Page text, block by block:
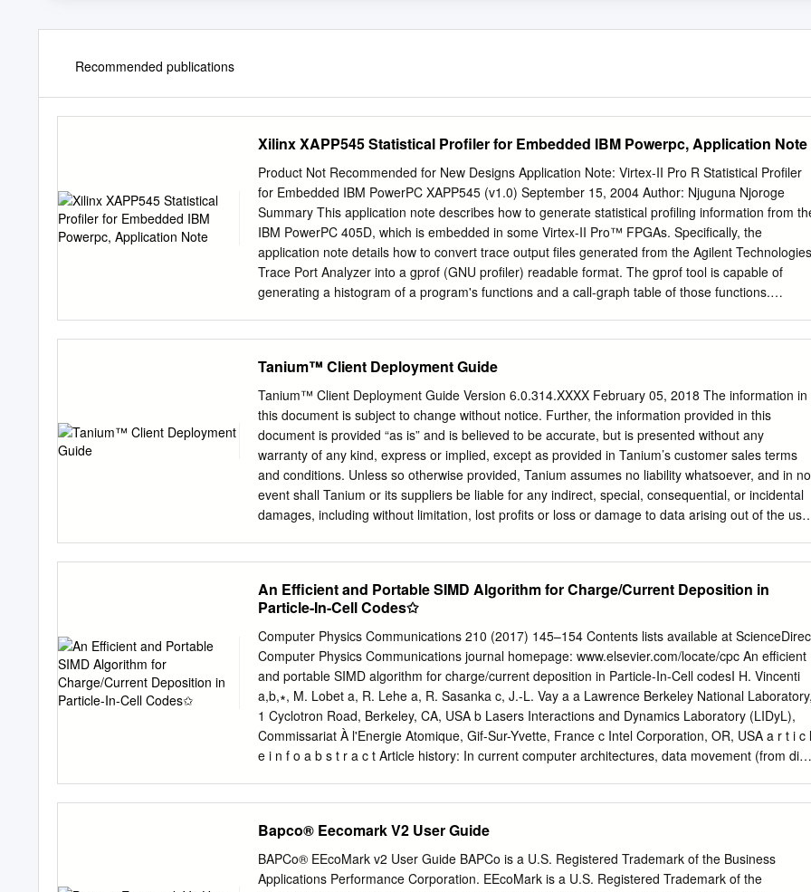
Recommended publications
Xilinx XAPP545 Statistical Profiler for Embedded IBM Powerpc, Application Note
Product Not Recommended for New Designs Application Note: Virtex-II Pro R Statistical Profiler
for Embedded IBM PowerPC XAPP545 (v1.0) September 15, 2004 Author: Njuguna Njoroge
Summary This application note describes how to generate statistical profiling information from
IBM PowerPC 405D, which is embedded in some Virtex-II Pro™ FPGAs. Specifically, the
application note details how to convert trace output files generated from the Agilent Technologies
Trace Port Analyzer into a gprof (GNU profiler) readable format. The gprof tool is capable of
generating a histogram of a program's functions and a call-graph table of those functions.
would be otherwise undetectable. Using the RISCWatch application is a first step in profiling a
program. Nonetheless, manually mulling through approximately 350 MB (or 8 million cycles) of
trace data to discern the run-time profile of the program is a fruitless endeavor. In fact, the
designers of RISCWatch realized this, so they standardized the trace output format to enable
post processing of the trace. The regular format of the trace files allows scripts to parse through
the trace and convert it to the gprof format. By converting the trace files into the gprof format, the
widespread use of gprof in the profiling community
Tanium™ Client Deployment Guide
Tanium™ Client Deployment Guide Version 6.0.314.XXXX February 05, 2018 The information in
this document is subject to change without notice. Further, the information provided in this
document is provided “as is” and is believed to be accurate, but is presented without any
warranty of any kind, express or implied, except as provided in Tanium’s customer sales terms
and conditions. Unless so otherwise provided, Tanium assumes no liability whatsoever, and in no
event shall Tanium or its suppliers be liable for any indirect, special, consequential, or incidental
damages, including without limitation, lost profits or loss or damage to data arising out of the use
this document are shown for illustrative purposes only. Any use of actual IP addresses in
illustrative content is unintentional and coincidental. Please visit https://docs.tanium.com for the
most current Tanium product documentation. Tanium is a trademark of Tanium, Inc. in the U.S.
and other countries. Third-party trademarks mentioned are the property of their respective
owners. © 2018 Tanium Inc. All rights reserved. © 2018 Tanium Inc. All Rights Reserved Page 2
Table of contents Overview 8 What is the Tanium Client? 8 Registration 9 Client peering 9 File
distribution 11 Prerequisites 14 Host system requirements 14 Admin account 15 Network
connectivity and firewall 16 Host system security exceptions 16 Deployment options summary 18
Using the Tanium Client Deployment Tool 21 Methods 21 Before you begin 21 Install the Client
An Efficient and Portable SIMD Algorithm for Charge/Current Deposition in
Particle-In-Cell Codes✩
Computer Physics Communications 210 (2017) 145–154 Contents lists available at
Computer Physics Communications journal homepage: www.elsevier.com/locate/cpc An efficient
and portable SIMD algorithm for charge/current deposition in Particle-In-Cell codesI H. Vincenti
a,b,∗, M. Lobet a, R. Lehe a, R. Sasanka c, J.-L. Vay a a Lawrence Berkeley National Laboratory,
1 Cyclotron Road, Berkeley, CA, USA b Lasers Interactions and Dynamics Laboratory (LIDyL),
Commissariat À l'Energie Atomique, Gif-Sur-Yvette, France c Intel Corporation, OR, USA a r t i c l
e i n f o a b s t r a c t Article history: In current computer architectures, data movement (from die
10 August 2016 future exascale computers tend to use many-core processors on each compute
nodes that will have Accepted 19 August 2016 a reduced clock speed to allow for efficient
cooling. To compensate for frequency decrease, machine Available online 19 September 2016
Bapco® Eecomark V2 User Guide
BAPCo® EEcoMark v2 User Guide BAPCo is a U.S. Registered Trademark of the Business
Applications Performance Corporation. EEcoMark is a U.S. Registered Trademark of the